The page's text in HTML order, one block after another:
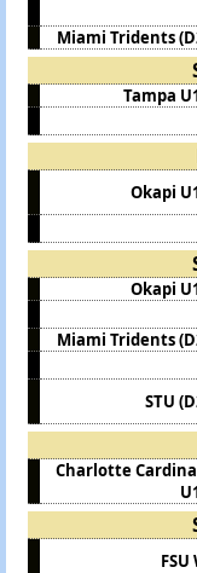
Miami Tridents
Tampa
Okapi
Okapi
Miami Tridents
STU
Charlotte
FSU